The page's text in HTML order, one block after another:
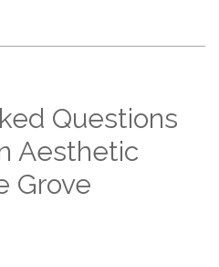
Questions
Aesthetic
Grove